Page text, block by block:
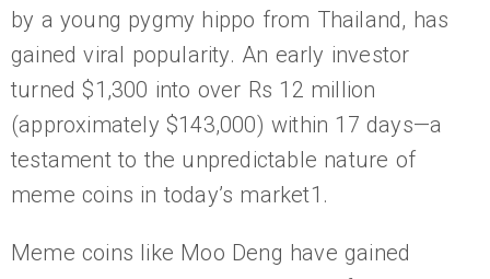
by a young pygmy hippo from Thailand, has
gained viral popularity. An early investor
turned $1,300 into over Rs 12 million
(approximately $143,000) within 17 days—a
testament to the unpredictable nature of
meme coins in today’s market1.
Meme coins like Moo Deng have gained